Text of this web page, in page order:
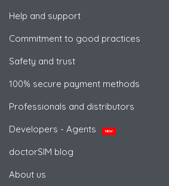
Help and support
Commitment to good practices
Safety and trust
100% secure payment methods
Professionals and distributors
Developers - Agents
NEW
doctorSIM blog
About us